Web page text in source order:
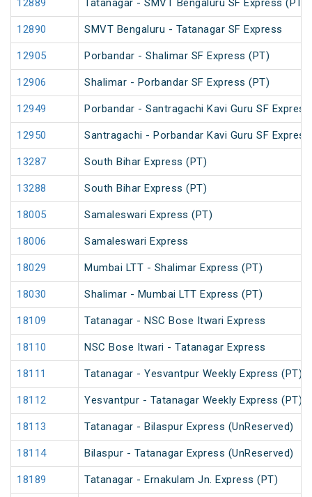
12889 Tatanagar - SMVT Bengaluru SF Express (PT)
12890 SMVT Bengaluru - Tatanagar SF Express
12905 Porbandar - Shalimar SF Express (PT)
12906 Shalimar - Porbandar SF Express (PT)
12949 Porbandar - Santragachi Kavi Guru SF
12950 Santragachi - Porbandar Kavi Guru SF
13287 South Bihar Express (PT)
13288 South Bihar Express (PT)
18005 Samaleswari Express (PT)
18006 Samaleswari Express
18029 Mumbai LTT - Shalimar Express (PT)
18030 Shalimar - Mumbai LTT Express (PT)
18109 Tatanagar - NSC Bose Itwari Express
18110 NSC Bose Itwari - Tatanagar Express
18111 Tatanagar - Yesvantpur Weekly Express (PT)
18112 Yesvantpur - Tatanagar Weekly Express (PT)
18113 Tatanagar - Bilaspur Express (UnReserved)
18114 Bilaspur - Tatanagar Express (UnReserved)
18189 Tatanagar - Ernakulam Jn. Express (PT)